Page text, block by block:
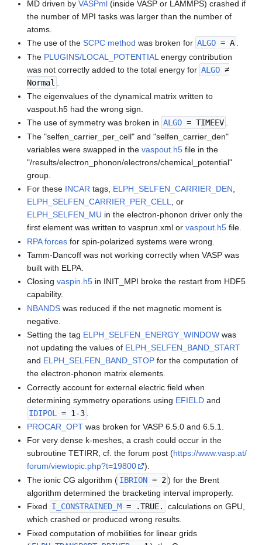
MD driven byVASPml (inside VASP or LAMMPS) crashed if
the number of MPI tasks was larger than the number of
atoms.
The use of theSCPC method was broken for ALGO = A .
The PLUGINS/LOCAL_POTENTIAL energy contribution
was not correctly added to the total energy for ALGO ≠
Normal
The eigenvalues of the dynamical matrix written to
vaspout.h5 had the wrong sign.
The use of symmetry was broken in ALGO = TIMEEV .
The "selfen_carrier_per_cell" and "selfen_carrier_den"
variables were swapped in thevaspout.h5 file in the
"/results/electron_phonon/electrons/chemical_potential"
group.
For these INCAR tags, ELPH_SELFEN_CARRIER_DEN,
ELPH_SELFEN_CARRIER_PER_CELL, or
ELPH_SELFEN_MU in the electron-phonon driver only the
first element was written to vasprun.xml orvaspout.h5 file.
RPA forces for spin-polarized systems were wrong.
Tamm-Dancoff was not working correctly when VASP was
built with ELPA.
Closingvaspin.h5 in INIT_MPI broke the restart from HDF5
capability.
NBANDS was reduced if the net magnetic moment is
negative.
Setting the tag ELPH_SELFEN_ENERGY_WINDOW was
not updating the values of ELPH_SELFEN_BAND_START
and ELPH_SELFEN_BAND_STOP for the computation of
the electron-phonon matrix elements.
Correctly account for external electric field when
determining symmetry operations using EFIELD and
IDIPOL
= 1-3
PROCAR_OPT was broken for VASP 6.5.0 and 6.5.1.
For very dense k-meshes, a crash could occur in the
subroutine TETIRR, cf. the forum post (https://www.vasp.at/
forum/viewtopic.php?t=19800
).
The ionic CG algorithm ( IBRION = 2 ) for the Brent
algorithm determined the bracketing interval improperly.
Fixed I_CONSTRAINED_M = .TRUE.
calculations on GPU,
which crashed or produced wrong results.
Fixed computation of mobilities for linear grids